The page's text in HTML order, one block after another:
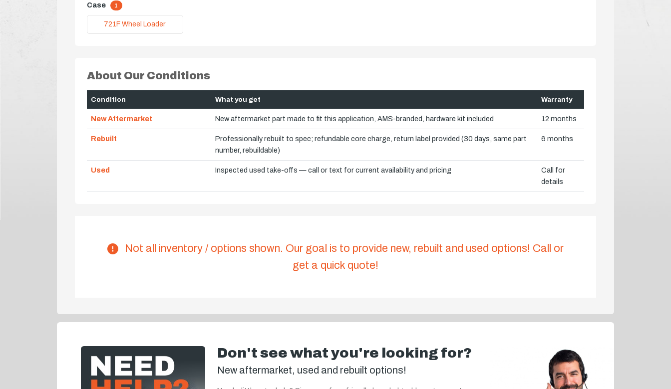
Case 1
721F Wheel Loader
About Our Conditions
Condition What you get Warranty
New Aftermarket New aftermarket part made to fit this application, AMS-branded, hardware kit included 12 months
Rebuilt
Professionally rebuilt to spec; refundable core charge, return label provided (30 days, same part
number, rebuildable)
6 months
Used Inspected used take-offs — call or text for current availability and pricing
Call for
details
Not all inventory / options shown. Our goal is to provide new, rebuilt and used options! Call or
get a quick quote!
Don't see what you're looking for?
New aftermarket, used and rebuilt options!